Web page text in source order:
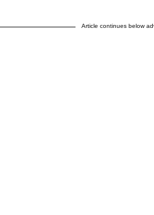
Article continues below